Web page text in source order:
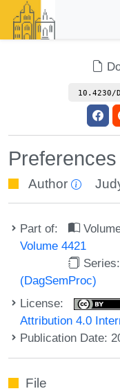
10.4230/
Author
Part of:
Volume 4421
Series:
(DagSemProc)
License:
Attribution 4.0
Publication Date:
File